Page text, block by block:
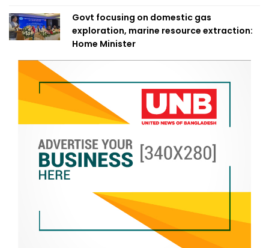
Govt focusing on domestic gas
exploration, marine resource extraction:
Home Minister